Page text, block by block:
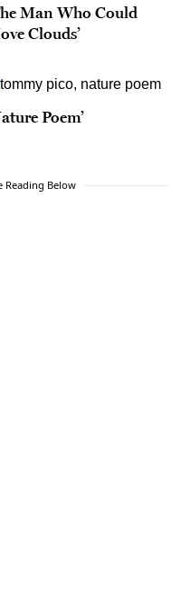
Man Who Could
Clouds’
Poem’
Reading Below